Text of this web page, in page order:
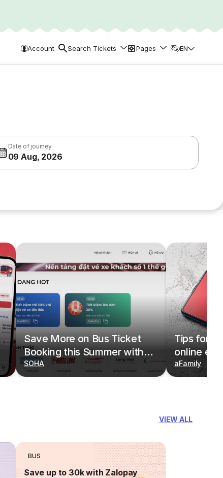
Account Search Tickets Pages EN
Date of journey
09 Aug, 2026
Save More on Bus Ticket
Booking this Summer with
Deals on redBus
SOHA
Tips for
online
redBus
aFamily
VIEW ALL
BUS
Save up to 30k with Zalopay